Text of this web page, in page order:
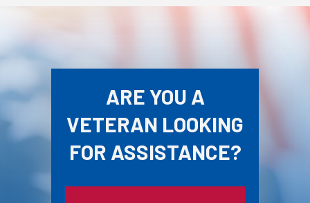
ARE YOU A
VETERAN LOOKING
FOR ASSISTANCE?